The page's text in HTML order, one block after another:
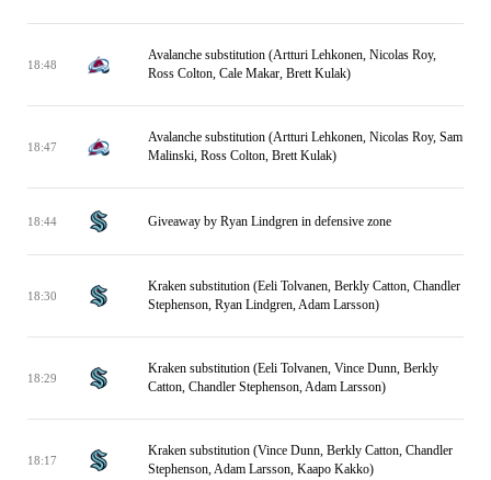
18:48
Avalanche substitution (Artturi Lehkonen, Nicolas Roy,
Ross Colton, Cale Makar, Brett Kulak)
18:47
Avalanche substitution (Artturi Lehkonen, Nicolas Roy, Sam
Malinski, Ross Colton, Brett Kulak)
18:44 Giveaway by Ryan Lindgren in defensive zone
18:30
Kraken substitution (Eeli Tolvanen, Berkly Catton, Chandler
Stephenson, Ryan Lindgren, Adam Larsson)
18:29
Kraken substitution (Eeli Tolvanen, Vince Dunn, Berkly
Catton, Chandler Stephenson, Adam Larsson)
18:17
Kraken substitution (Vince Dunn, Berkly Catton, Chandler
Stephenson, Adam Larsson, Kaapo Kakko)